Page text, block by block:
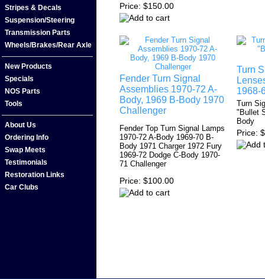
Stripes & Decals
Suspension/Steering
Transmission Parts
Wheels/Brakes/Rear Axle
New Products
Specials
NOS Parts
Tools
About Us
Ordering Info
Swap Meets
Testimonials
Restoration Links
Car Clubs
Price $150.00
Fender Turn Signal
Assemblies 1970-72 A-
Body, 1969 B-Body 1970
Challenger
Fender Top Turn Signal Lamps
1970-72 A-Body 1969-70 B-
Body 1971 Charger 1972 Fury
1969-72 Dodge C-Body 1970-
71 Challenger
Price $100.00
Turn
1968-
Turn
"Bullet
Body
Price